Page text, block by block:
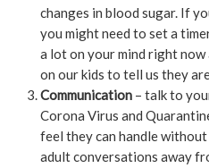
changes in blood sugar. If
you might need to set a
a lot on your mind right now
on our kids to tell us they
Communication – talk to
Corona Virus and
feel they can handle
adult conversations away